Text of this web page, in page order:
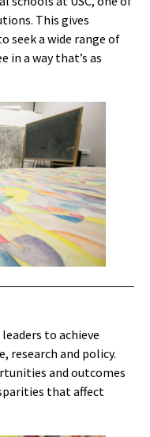
This gives
seek a wide range of
in a way that’s as
to achieve
research and policy.
and outcomes
that affect